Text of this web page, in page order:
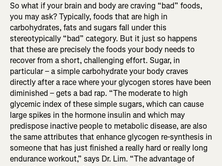
So what if your brain and body are craving “bad” foods,
you may ask? Typically, foods that are high in
carbohydrates, fats and sugars fall under this
stereotypically “bad” category. But it just so happens
that these are precisely the foods your body needs to
recover from a short, challenging effort. Sugar, in
particular – a simple carbohydrate your body craves
directly after a race where your glycogen stores have been
diminished – gets a bad rap. “The moderate to high
glycemic index of these simple sugars, which can cause
large spikes in the hormone insulin and which may
predispose inactive people to metabolic disease, are also
the same attributes that enhance glycogen re-synthesis in
someone that has just finished a really hard or really long
endurance workout,” says Dr. Lim. “The advantage of